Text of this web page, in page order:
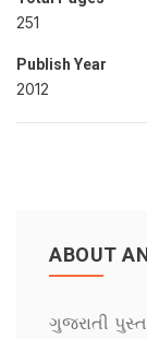
251
Publish Year
2012
ABOUT
ગુજરાતી